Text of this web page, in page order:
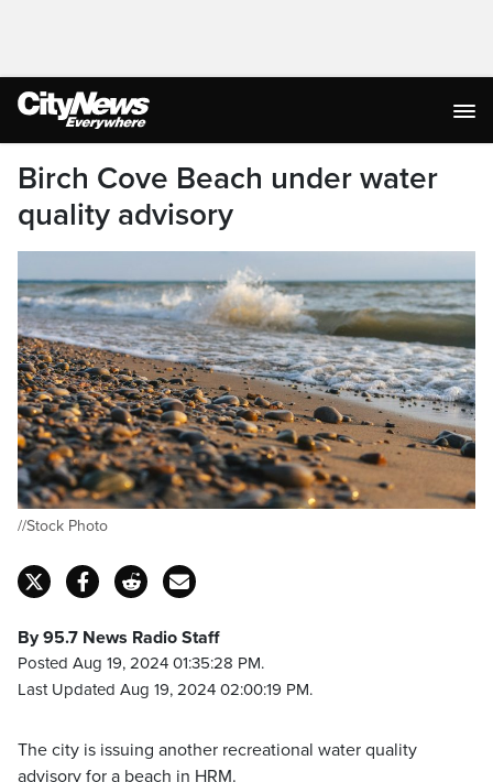
Birch Cove Beach under water
quality advisory
//Stock Photo
By 95.7 News Radio Staff
Posted Aug 19, 2024 01:35:28 PM.
Last Updated Aug 19, 2024 02:00:19 PM.
The city is issuing another recreational water quality
advisory for a beach in HRM.